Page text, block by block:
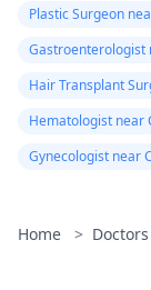
Plastic Surgeon
Gastroenterologist
Hair Transplant
Hematologist near
Gynecologist near
Home > Doctors